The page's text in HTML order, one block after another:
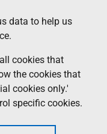
data to help us
cookies that
the cookies that
cookies only.'
specific cookies.